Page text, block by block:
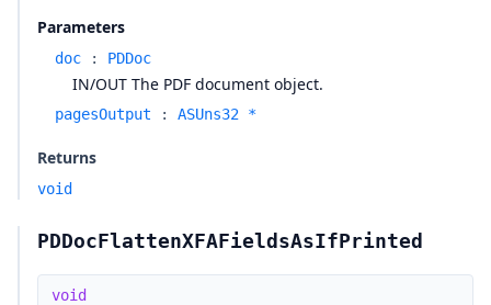
Parameters
doc : PDDoc
IN/OUT The PDF document object.
pagesOutput : ASUns32 *
Returns
void
PDDocFlattenXFAFieldsAsIfPrinted
void